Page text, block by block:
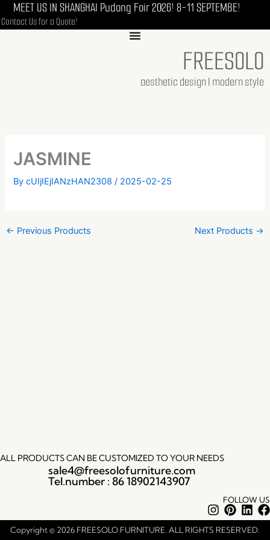
Skip
to
MEET US IN SHANGHAI Pudong Foir 2026! 8-11 SEPTEMBE!
Contact Us for a Quote!
FREESOLO
aesthetic design I modern style
JASMINE
BycUIjIEjIANzHAN2308/ 2025-02-25
← Previous Products Next Products →
ALL PRODUCTS CAN BE CUSTOMIZED TO YOUR NEEDS
sale4@freesolofurniture.com
Tel.number : 86 18902143907
FOLLOW US
Instagram
Copyright © 2026 FREESOLO FURNITURE. ALL RIGHTS RESERVED.